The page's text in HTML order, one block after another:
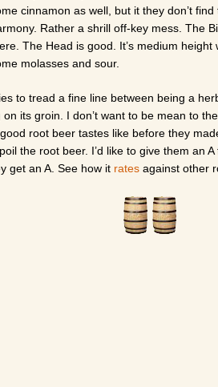
cinnamon as well, but it they don’t
Rather a shrill off-key mess. The
The Head is good. It’s medium
molasses and sour.
to tread a fine line between being a
its groin. I don’t want to be mean to
root beer tastes like before they
the root beer. I’d like to give them an
get an A. See how it rates against other